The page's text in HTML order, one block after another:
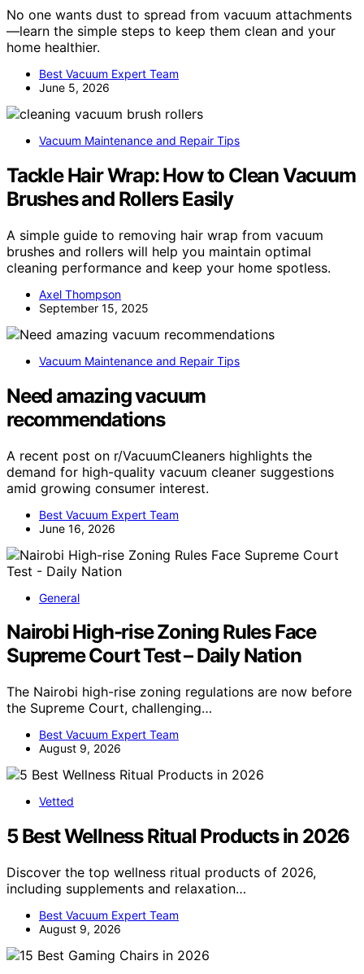
No one wants dust to spread from vacuum attachments
—learn the simple steps to keep them clean and your
home healthier.
Best Vacuum Expert Team
June 5, 2026
Vacuum Maintenance and Repair Tips
Tackle Hair Wrap: How to Clean Vacuum
Brushes and Rollers Easily
A simple guide to removing hair wrap from vacuum
brushes and rollers will help you maintain optimal
cleaning performance and keep your home spotless.
Axel Thompson
September 15, 2025
Vacuum Maintenance and Repair Tips
Need amazing vacuum
recommendations
A recent post on r/VacuumCleaners highlights the
demand for high-quality vacuum cleaner suggestions
amid growing consumer interest.
Best Vacuum Expert Team
June 16, 2026
General
Nairobi High-rise Zoning Rules Face
Supreme Court Test – Daily Nation
The Nairobi high-rise zoning regulations are now before
the Supreme Court, challenging…
Best Vacuum Expert Team
August 9, 2026
Vetted
5 Best Wellness Ritual Products in 2026
Discover the top wellness ritual products of 2026,
including supplements and relaxation…
Best Vacuum Expert Team
August 9, 2026